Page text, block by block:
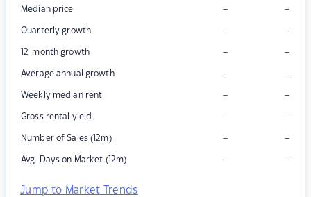
Median price – –
Quarterly growth – –
12-month growth – –
Average annual growth – –
Weekly median rent – –
Gross rental yield – –
Number of Sales (12m) – –
Avg. Days on Market (12m) – –
Jump to Market Trends